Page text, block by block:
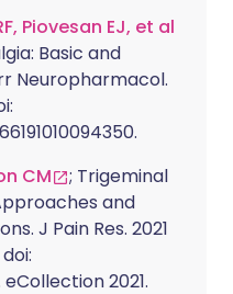
Piovesan EJ, et al
Basic and
Neuropharmacol.
CM
; Trigeminal
and
J Pain Res. 2021
eCollection 2021.